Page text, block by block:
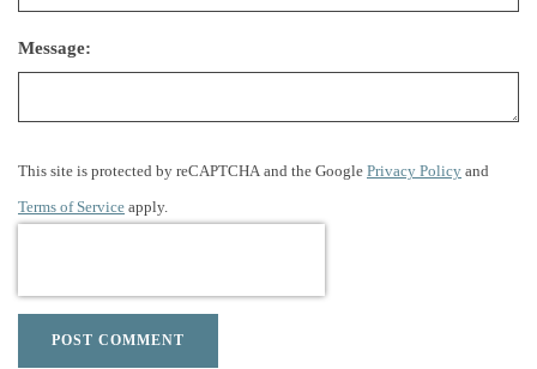
Message:
This site is protected by reCAPTCHA and the Google Privacy Policy and
Terms of Service apply.
POST COMMENT